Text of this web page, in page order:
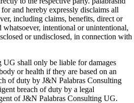
and hereby expressly disclaims all
including claims, benefits, direct or
intentional or unintentional,
or undisclosed, in connection with
shall only be liable for damages
or health if they are based on an
of duty by J&N Palabras Consulting
breach of duty by a legal
of J&N Palabras Consulting UG.